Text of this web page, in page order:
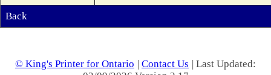
Back
© King's Printer for Ontario | Contact Us | Last Updated: